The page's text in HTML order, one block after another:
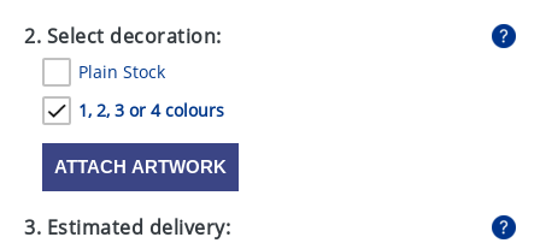
PENS
STATIONERY
SWEETS
UMBRELLAS
2. Select decoration:
Plain Stock
1, 2, 3 or 4 colours
ATTACH ARTWORK
3. Estimated delivery: